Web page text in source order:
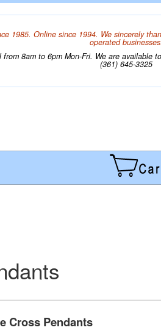
1985. Online since 1994. We sincerely
operated
from 8am to 6pm Mon-Fri. We are available
(361) 645-3325
Cross Pendants